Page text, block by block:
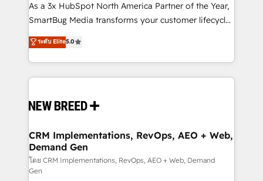
As a 3x HubSpot North America Partner of the Year,
SmartBug Media transforms your customer lifecycle
into a revenue engine. Our unified ecosystem
includes specialized divisions Globalia (AI &
Software) and Point Success Media (Paid Media),
making this the official home for all three brands. 🔄
and system integrations powered by Globalia’s
trainers to drive platform adoption. 📈 Revenue
Generation - Full-funnel marketing and high-
performance advertising via Point Success Media. -
Expert deployment of Breeze AI and custom agents
ระดับ Elite5.0
CRM Implementations, RevOps, AEO + Web,
Demand Gen
โดย CRM Implementations, RevOps, AEO + Web, Demand
Gen